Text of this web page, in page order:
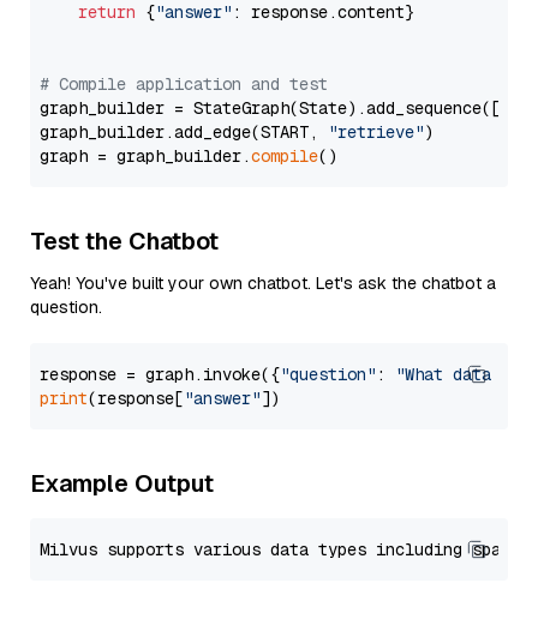
return {"answer" : response.content}
# Compile application and test
graph_builder =
graph_builder.add_edge(START,
"retrieve")
graph = graph_builder.compile
Test the Chatbot
Yeah! You've built your own chatbot. Let's ask the chatbot a
question.
response = graph.invoke({"question" :
"What data
print(response["answer"
Example Output